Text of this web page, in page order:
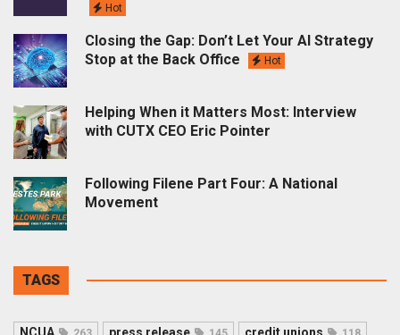
Hot
Closing the Gap: Don’t Let Your AI Strategy
Stop at the Back Office
Hot
Helping When it Matters Most: Interview
with CUTX CEO Eric Pointer
Following Filene Part Four: A National
Movement
TAGS
NCUA press release credit unions